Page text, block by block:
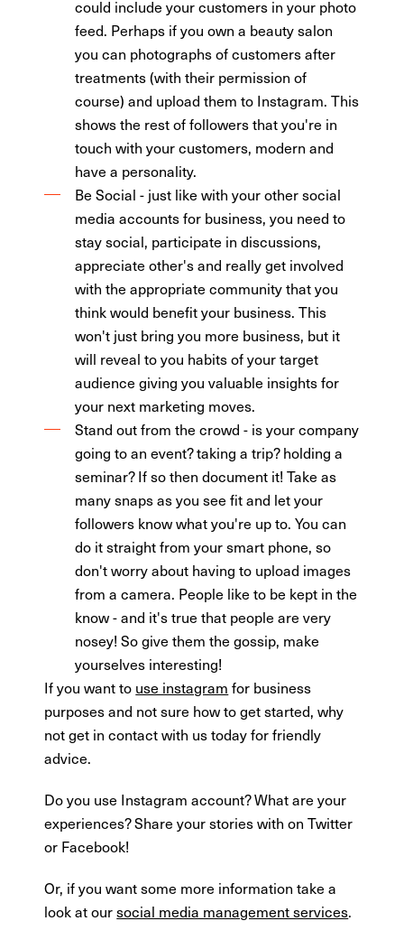
could include your customers in your photo
feed. Perhaps if you own a beauty salon
you can photographs of customers after
treatments (with their permission of
course) and upload them to Instagram. This
shows the rest of followers that you're in
touch with your customers, modern and
have a personality.
Be Social - just like with your other social
media accounts for business, you need to
stay social, participate in discussions,
appreciate other's and really get involved
with the appropriate community that you
think would benefit your business. This
won't just bring you more business, but it
will reveal to you habits of your target
audience giving you valuable insights for
your next marketing moves.
Stand out from the crowd - is your company
going to an event? taking a trip? holding a
seminar? If so then document it! Take as
many snaps as you see fit and let your
followers know what you're up to. You can
do it straight from your smart phone, so
don't worry about having to upload images
from a camera. People like to be kept in the
know - and it's true that people are very
nosey! So give them the gossip, make
yourselves interesting!
If you want to use instagram for business
purposes and not sure how to get started, why
not get in contact with us today for friendly
advice.
Do you use Instagram account? What are your
experiences? Share your stories with on Twitter
or Facebook!
Or, if you want some more information take a
look at oursocial media management services.